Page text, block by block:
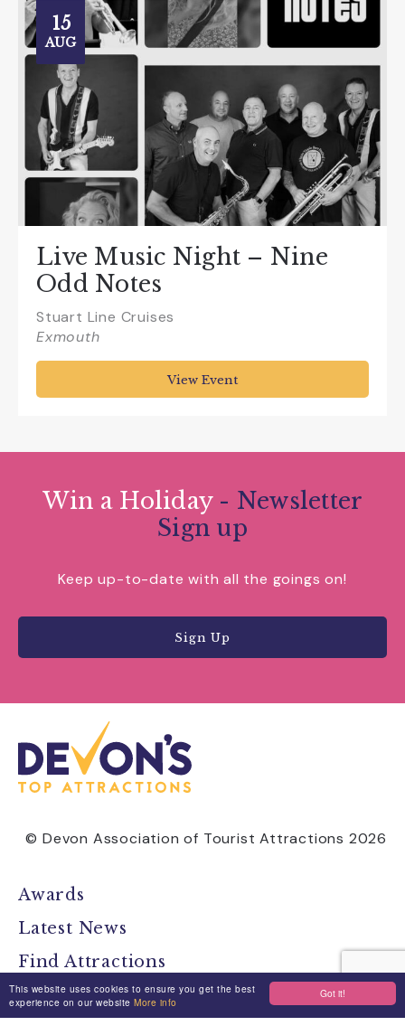
Got it!
This website uses cookies to ensure you get the best
experience on our websiteMore info
15
AUG
Live Music Night – Nine
Odd Notes
Stuart Line Cruises
Exmouth
View Event
Win a Holiday - Newsletter
Sign up
Keep up-to-date with all the goings on!
Sign Up
© Devon Association of Tourist Attractions 2026
Awards
Latest News
Find Attractions
All Events